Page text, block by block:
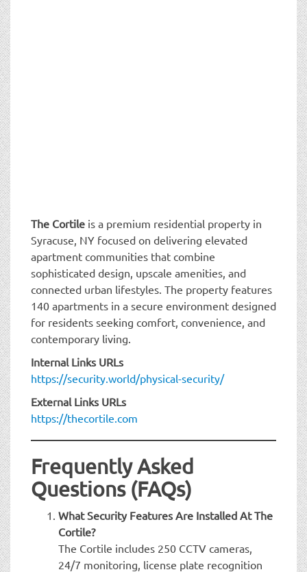
The Cortile is a premium residential property in
Syracuse, NY focused on delivering elevated
apartment communities that combine
sophisticated design, upscale amenities, and
connected urban lifestyles. The property features
140 apartments in a secure environment designed
for residents seeking comfort, convenience, and
contemporary living.
Internal Links URLs
https://security.world/physical-security/
External Links URLs
https://thecortile.com
Frequently Asked
Questions (FAQs)
What Security Features Are Installed At The
Cortile?
The Cortile includes 250 CCTV cameras,
24/7 monitoring, license plate recognition